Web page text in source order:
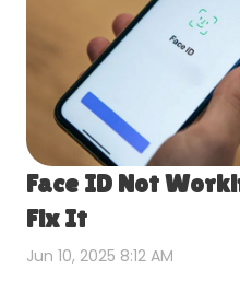
Face ID Not
Fix It
Jun 10, 2025 8:12 AM